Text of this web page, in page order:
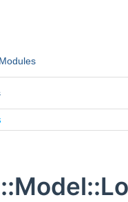
Modules